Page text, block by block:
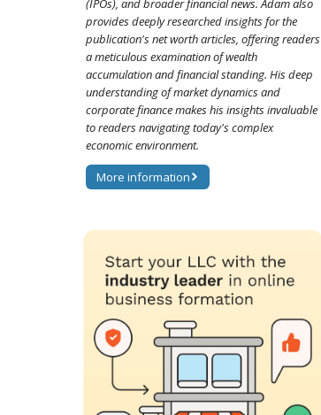
(IPOs), and broader financial news. Adam also
provides deeply researched insights for the
publication's net worth articles, offering readers
a meticulous examination of wealth
accumulation and financial standing. His deep
understanding of market dynamics and
corporate finance makes his insights invaluable
to readers navigating today's complex
economic environment.
More information